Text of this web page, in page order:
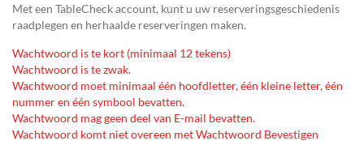
Met een TableCheck account, kunt u uw reserveringsgeschiedenis
raadplegen en herhaalde reserveringen maken.
Wachtwoord is te kort (minimaal 12 tekens)
Wachtwoord is te zwak.
Wachtwoord moet minimaal één hoofdletter, één kleine letter, één
nummer en één symbool bevatten.
Wachtwoord mag geen deel van E-mail bevatten.
Wachtwoord komt niet overeen met Wachtwoord Bevestigen